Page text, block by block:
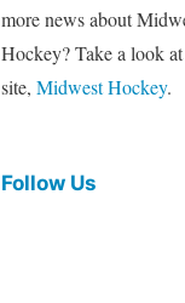
more news about
Hockey? Take a look
site, Midwest Hockey.
Follow Us